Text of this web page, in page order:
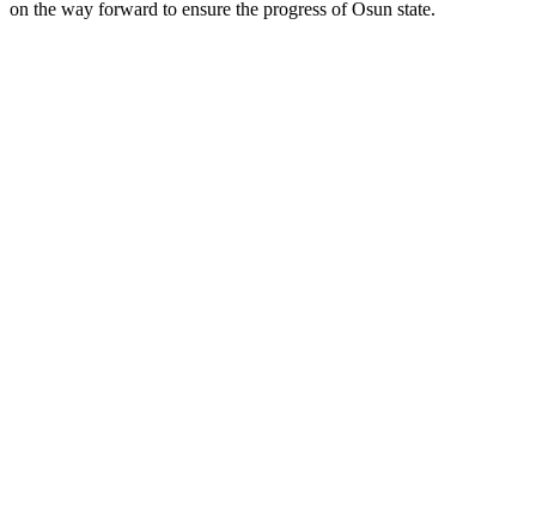
on the way forward to ensure the progress of Osun state.